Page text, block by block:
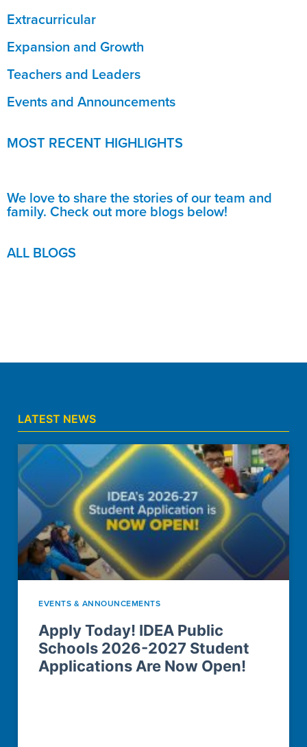
Extracurricular
Expansion and Growth
Teachers and Leaders
Events and Announcements
MOST RECENT HIGHLIGHTS
We love to share the stories of our team and
family. Check out more blogs below!
ALL BLOGS
LATEST NEWS
EVENTS & ANNOUNCEMENTS
Apply Today! IDEA Public
Schools 2026-2027 Student
Applications Are Now Open!